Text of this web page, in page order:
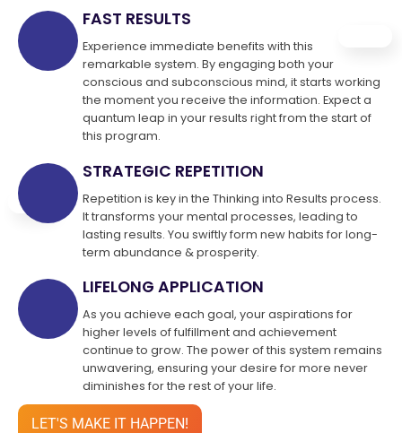
FAST RESULTS
Experience immediate benefits with this
remarkable system. By engaging both your
conscious and subconscious mind, it starts working
the moment you receive the information. Expect a
quantum leap in your results right from the start of
this program.
STRATEGIC REPETITION
Repetition is key in the Thinking into Results process.
It transforms your mental processes, leading to
lasting results. You swiftly form new habits for long-
term abundance & prosperity.
LIFELONG APPLICATION
As you achieve each goal, your aspirations for
higher levels of fulfillment and achievement
continue to grow. The power of this system remains
unwavering, ensuring your desire for more never
diminishes for the rest of your life.
LET'S MAKE IT HAPPEN!